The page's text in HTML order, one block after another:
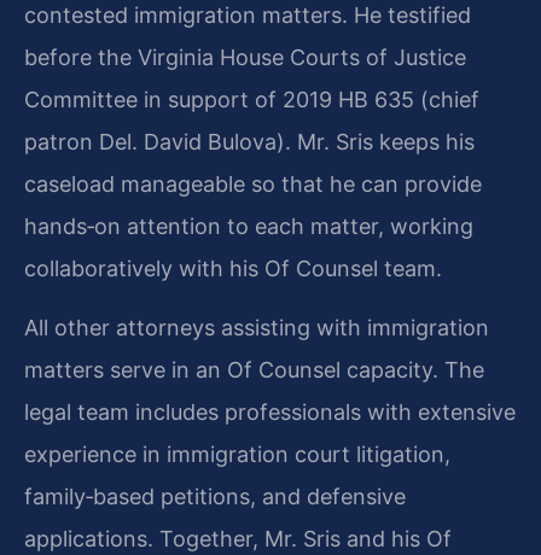
contested immigration matters. He testified
before the Virginia House Courts of Justice
Committee in support of 2019 HB 635 (chief
patron Del. David Bulova). Mr. Sris keeps his
caseload manageable so that he can provide
hands‑on attention to each matter, working
collaboratively with his Of Counsel team.
All other attorneys assisting with immigration
matters serve in an Of Counsel capacity. The
legal team includes professionals with extensive
experience in immigration court litigation,
family‑based petitions, and defensive
applications. Together, Mr. Sris and his Of